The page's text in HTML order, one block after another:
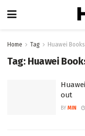
Home Tag Huawei Books
Tag: Huawei
out
BY MIN